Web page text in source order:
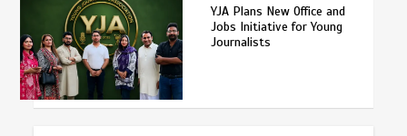
YJA Plans New Office and
Jobs Initiative for Young
Journalists